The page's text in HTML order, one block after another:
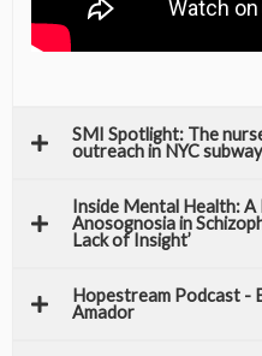
SMI Spotlight: The
outreach in NYC
Inside Mental Health:
Anosognosia in
Lack of Insight’
Hopestream Podcast -
Amador